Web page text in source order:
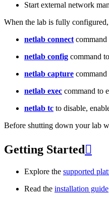
Start external network
When the lab is fully
netlab connect
netlab config command
netlab capture
netlab exec command to
netlab tc to disable,
Before shutting down your lab
Getting Started 
Explore the supported
Read the installation guide